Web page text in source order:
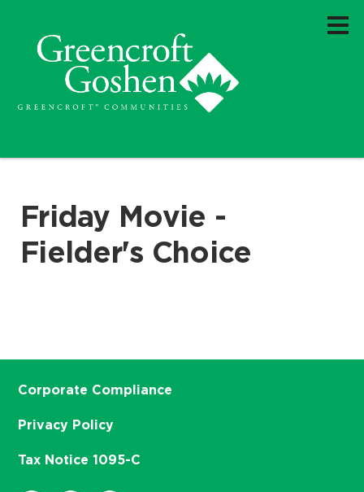
Friday Movie -
Fielder's Choice
Corporate Compliance
Privacy Policy
Tax Notice 1095-C